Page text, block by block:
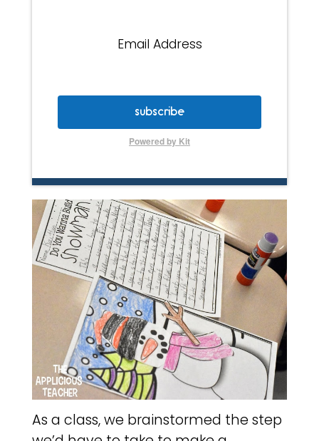
Email Address
subscribe
Powered by Kit
As a class, we brainstormed the step